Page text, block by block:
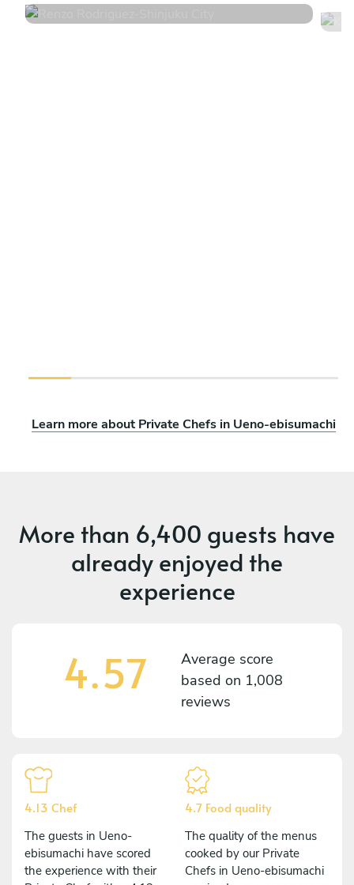
Learn more about Private Chefs in Ueno-ebisumachi
More than 6,400 guests have
already enjoyed the
experience
4.57
Average score
based on 1,008
reviews
4.13 Chef
The guests in Ueno-
ebisumachi have scored
the experience with their
4.7 Food quality
The quality of the menus
cooked by our Private
Chefs in Ueno-ebisumachi